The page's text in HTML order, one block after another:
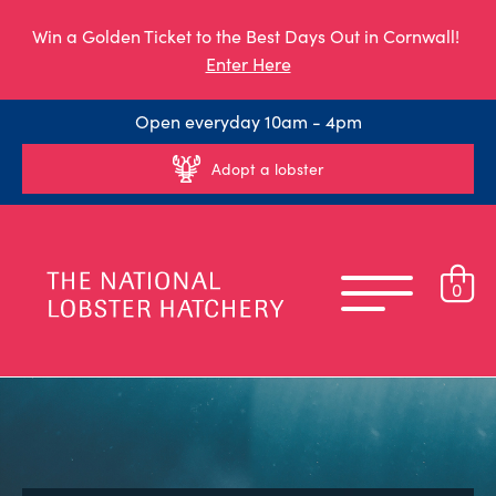
Win a Golden Ticket to the Best Days Out in Cornwall!
Enter Here
Open everyday 10am - 4pm
Adopt a lobster
0